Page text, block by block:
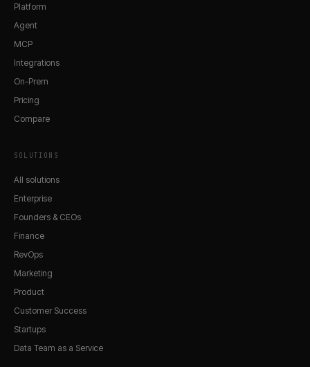
Platform
Agent
MCP
Integrations
On-Prem
Pricing
Compare
SOLUTIONS
All solutions
Enterprise
Founders & CEOs
Finance
RevOps
Marketing
Product
Customer Success
Startups
Data Team as a Service